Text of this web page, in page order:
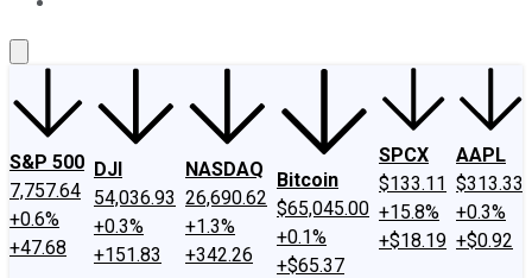
S&P 500
7,757.64
+0.6%
+47.68
DJI
54,036.93
+0.3%
+151.83
NASDAQ
26,690.62
+1.3%
+342.26
Bitcoin
$65,045.00
+0.1%
+$65.37
SPCX
$133.11
+15.8%
+$18.19
AAPL
$313.33
+0.3%
+$0.92